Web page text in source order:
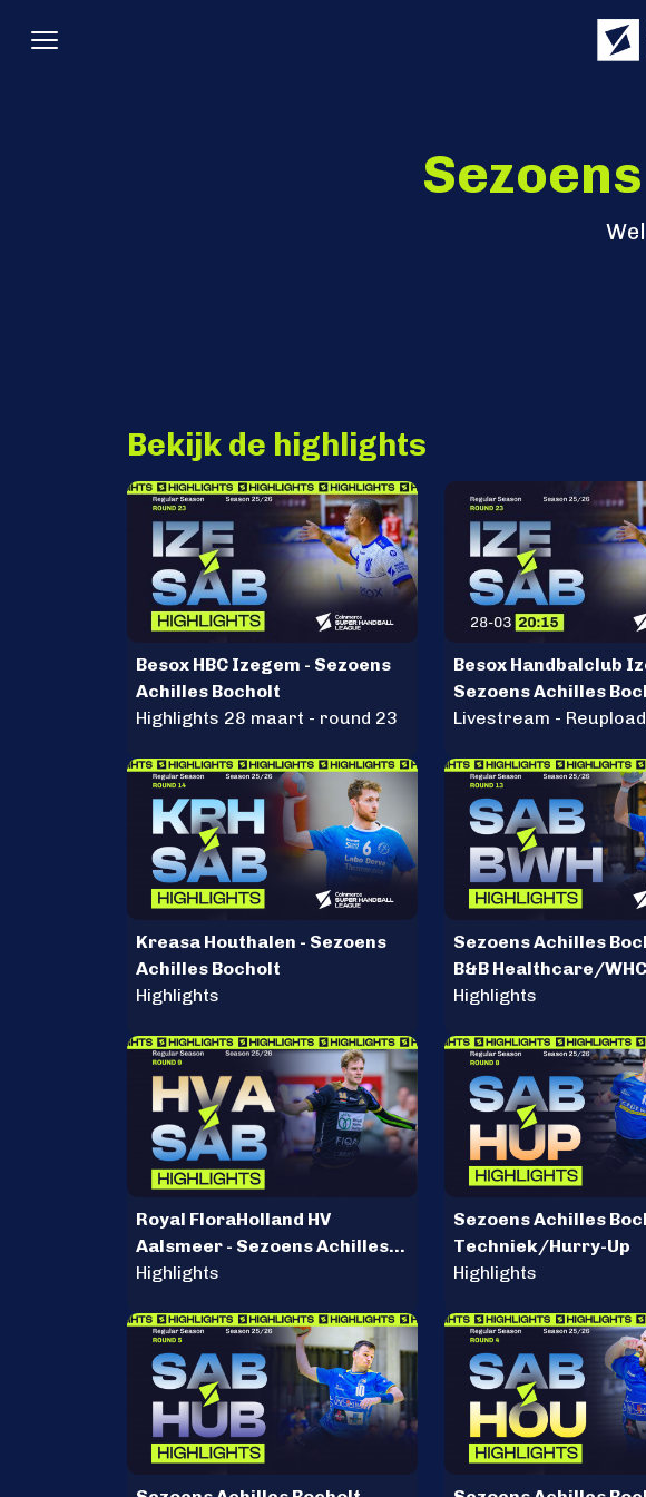
Bekijk de highlights
Besox HBC Izegem - Sezoens
Achilles Bocholt
Highlights 28 maart - round 23
Besox Handbalclub
Sezoens Achilles
Livestream - Reupload
Kreasa Houthalen - Sezoens
Achilles Bocholt
Highlights
Sezoens Achilles
B&B Healthcare/
Hercules
Highlights
Royal FloraHolland HV
Aalsmeer - Sezoens Achilles
Bocholt
Highlights
Sezoens Achilles
Techniek/Hurry-Up
Highlights